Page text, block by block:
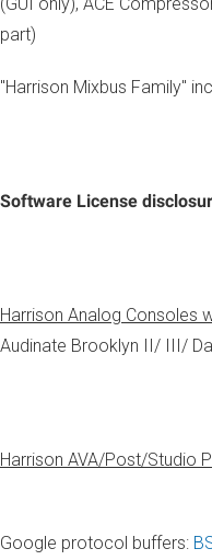
(GUI only), ACE
part)
"Harrison Mixbus Family"
Software License
Harrison Analog Consoles
Audinate Brooklyn II/ III/
Harrison AVA/Post/Studio
Google protocol buffers: